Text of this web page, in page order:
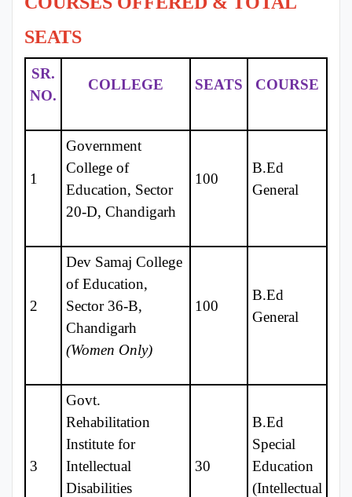
SEATS
SR.
NO.
COLLEGE SEATS COURSE
1
Government
College of
Education, Sector
20-D, Chandigarh
100
B.Ed
General
2
Dev Samaj College
of Education,
Sector 36-B,
Chandigarh
(Women Only)
100
B.Ed
General
3
Govt.
Rehabilitation
Institute for
Intellectual
Disabilities
30
B.Ed
Special
Education
(Intellectual